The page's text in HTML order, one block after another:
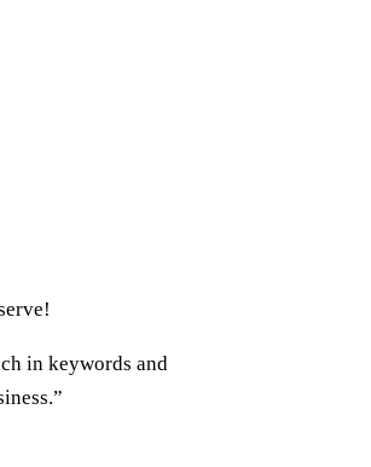
in keywords and